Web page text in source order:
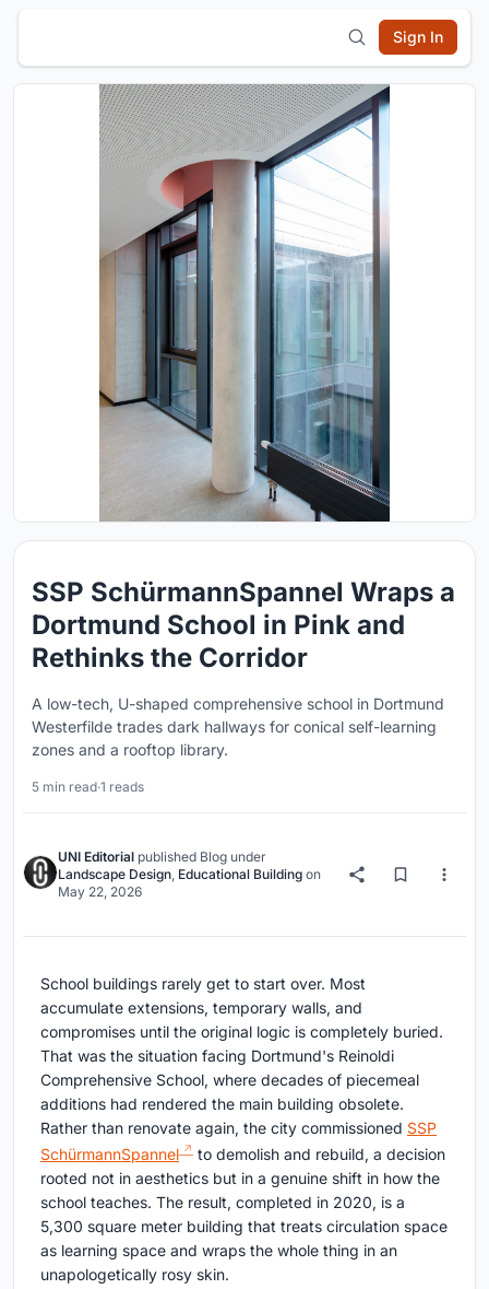
Sign In
SSP SchürmannSpannel Wraps a
Dortmund School in Pink and
Rethinks the Corridor
A low-tech, U-shaped comprehensive school in Dortmund
Westerfilde trades dark hallways for conical self-learning
zones and a rooftop library.
5 min read·1 reads
UNI Editorial published Blog under
Landscape Design, Educational Building on
May 22, 2026
School buildings rarely get to start over. Most
accumulate extensions, temporary walls, and
compromises until the original logic is completely buried.
That was the situation facing Dortmund's Reinoldi
Comprehensive School, where decades of piecemeal
additions had rendered the main building obsolete.
Rather than renovate again, the city commissioned SSP
SchürmannSpannel
to demolish and rebuild, a decision
rooted not in aesthetics but in a genuine shift in how the
school teaches. The result, completed in 2020, is a
5,300 square meter building that treats circulation space
as learning space and wraps the whole thing in an
unapologetically rosy skin.